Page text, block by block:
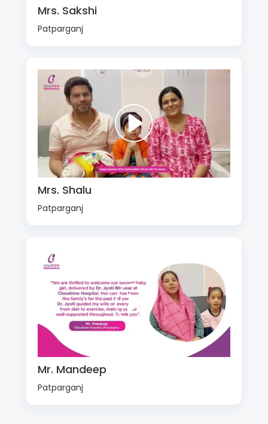
Mrs. Sakshi
Patparganj
Mrs. Shalu
Patparganj
Mr. Mandeep
Patparganj